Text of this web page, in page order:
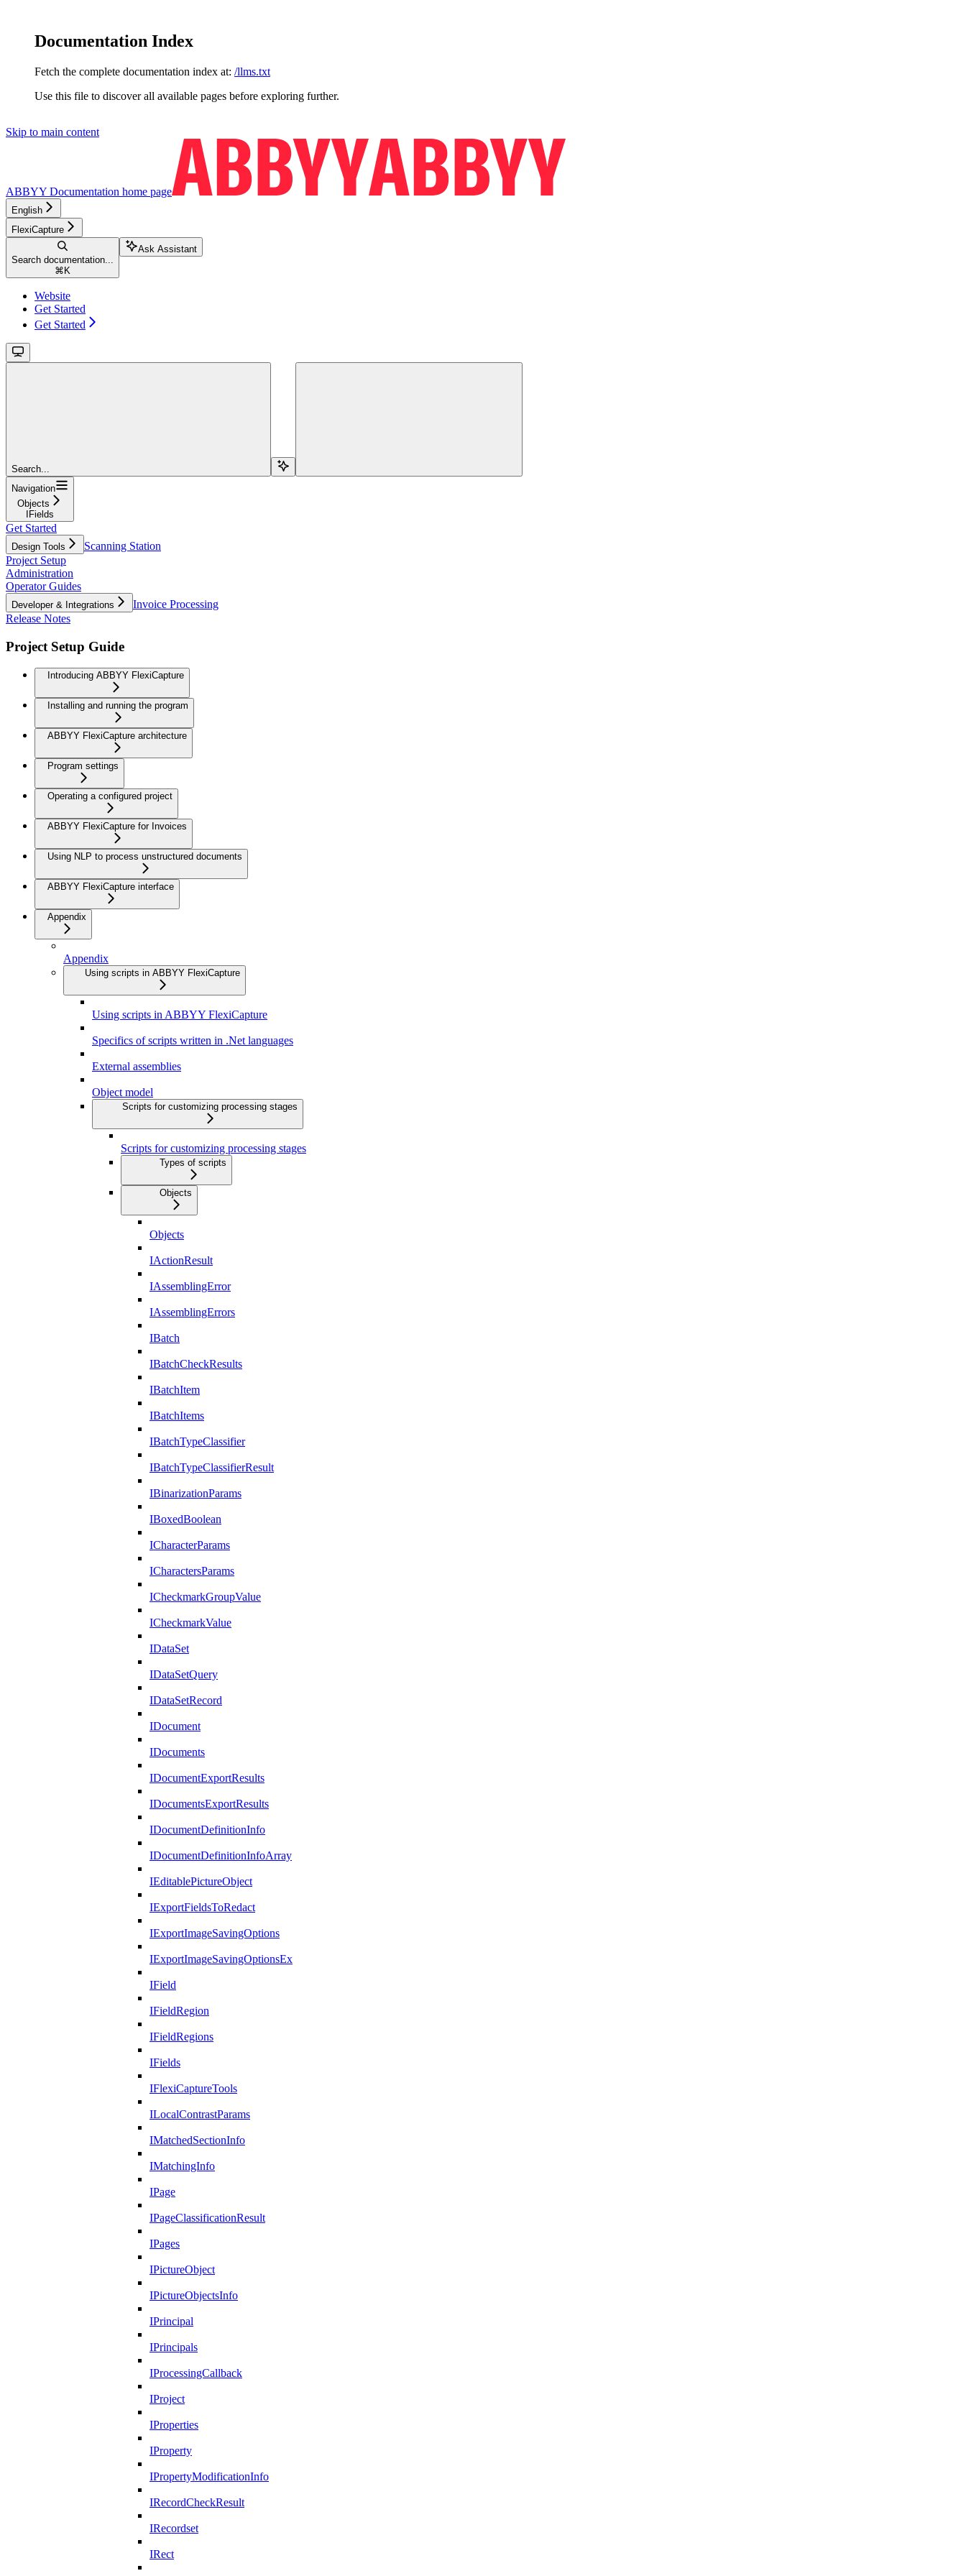
Documentation Index
Fetch the complete documentation index at: /llms.txt
Use this file to discover all available pages before exploring further.
Skip to main content
ABBYY Documentation home page
English
FlexiCapture
Search documentation...
⌘ K
Ask Assistant
Website
Get Started
Get Started
Search...
Navigation
Objects
IFields
Get Started
Design Tools
Scanning Station
Project Setup
Administration
Operator Guides
Developer & Integrations
Invoice Processing
Release Notes
Project Setup Guide
Introducing ABBYY FlexiCapture
Installing and running the program
ABBYY FlexiCapture architecture
Program settings
Operating a configured project
ABBYY FlexiCapture for Invoices
Using NLP to process unstructured documents
ABBYY FlexiCapture interface
Appendix
Appendix
Using scripts in ABBYY FlexiCapture
Using scripts in ABBYY FlexiCapture
Specifics of scripts written in .Net languages
External assemblies
Object model
Scripts for customizing processing stages
Scripts for customizing processing stages
Types of scripts
Objects
Objects
IActionResult
IAssemblingError
IAssemblingErrors
IBatch
IBatchCheckResults
IBatchItem
IBatchItems
IBatchTypeClassifier
IBatchTypeClassifierResult
IBinarizationParams
IBoxedBoolean
ICharacterParams
ICharactersParams
ICheckmarkGroupValue
ICheckmarkValue
IDataSet
IDataSetQuery
IDataSetRecord
IDocument
IDocuments
IDocumentExportResults
IDocumentsExportResults
IDocumentDefinitionInfo
IDocumentDefinitionInfoArray
IEditablePictureObject
IExportFieldsToRedact
IExportImageSavingOptions
IExportImageSavingOptionsEx
IField
IFieldRegion
IFieldRegions
IFields
IFlexiCaptureTools
ILocalContrastParams
IMatchedSectionInfo
IMatchingInfo
IPage
IPageClassificationResult
IPages
IPictureObject
IPictureObjectsInfo
IPrincipal
IPrincipals
IProcessingCallback
IProject
IProperties
IProperty
IPropertyModificationInfo
IRecordCheckResult
IRecordset
IRect